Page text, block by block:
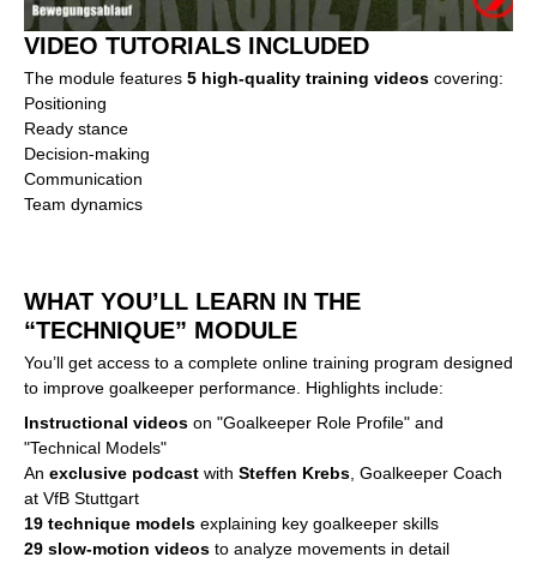
VIDEO TUTORIALS INCLUDED
The module features 5 high-quality training videos covering:
Positioning
Ready stance
Decision-making
Communication
Team dynamics
WHAT YOU’LL LEARN IN THE
“TECHNIQUE” MODULE
You’ll get access to a complete online training program designed
to improve goalkeeper performance. Highlights include:
Instructional videos on "Goalkeeper Role Profile" and
"Technical Models"
An exclusive podcast with Steffen Krebs, Goalkeeper Coach
at VfB Stuttgart
19 technique models explaining key goalkeeper skills
29 slow-motion videos to analyze movements in detail